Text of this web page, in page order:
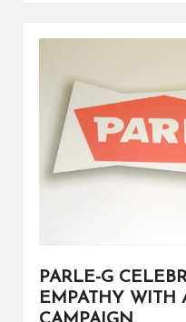
PARLE-G
EMPATHY WITH